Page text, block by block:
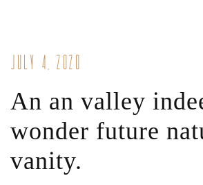
July 4, 2020
An an valley
wonder future
vanity.